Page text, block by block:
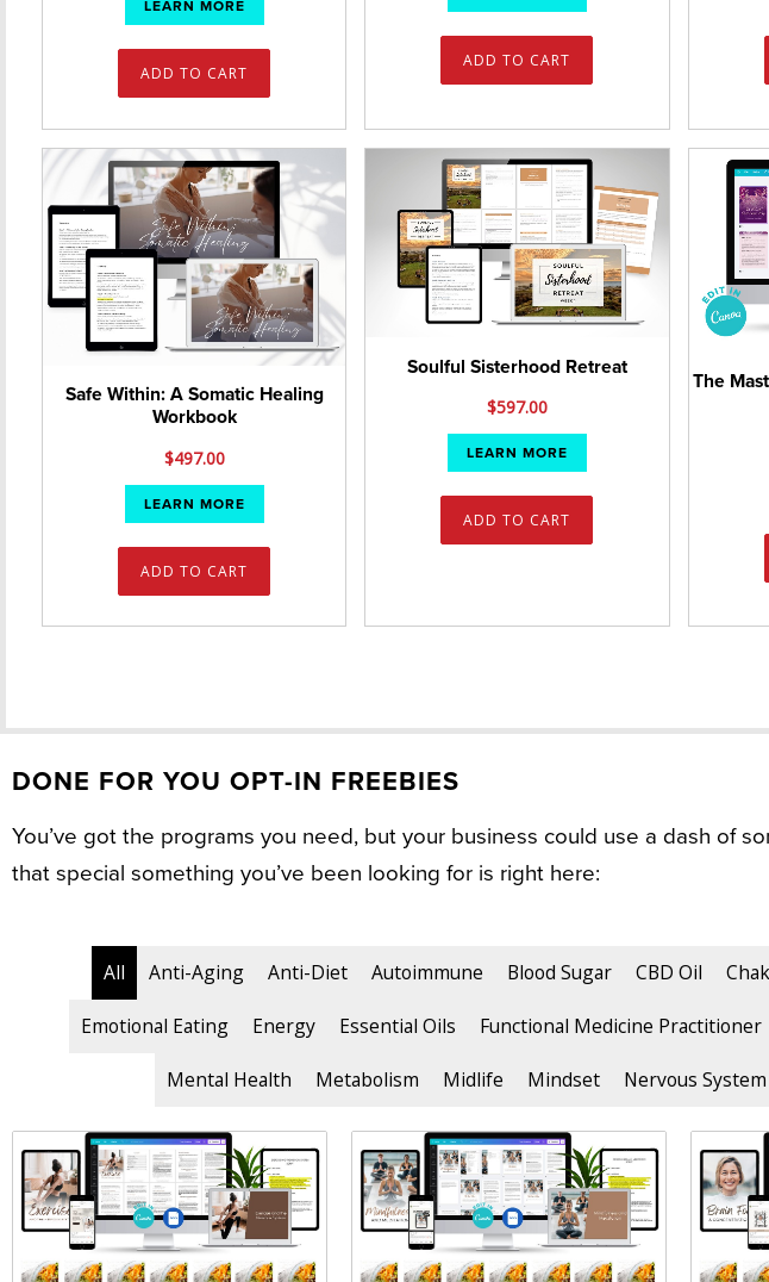
LEARN MORE
ADD TO CART
ADD TO CART
Safe Within: A Somatic Healing
Workbook
$497.00
LEARN MORE
ADD TO CART
Soulful Sisterhood Retreat
$597.00
LEARN MORE
ADD TO CART
The
DONE FOR YOU OPT-IN FREEBIES
You’ve got the programs you need, but your business could use a dash of
that special something you’ve been looking for is right here:
All Anti-Aging Anti-Diet Autoimmune Blood Sugar CBD Oil
Emotional Eating Energy Essential Oils Functional Medicine Practitioner
Mental Health Metabolism Midlife Mindset Nervous System